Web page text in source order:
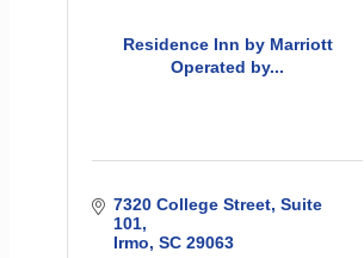
Residence Inn by Marriott
Operated by...
7320 College Street Suite
101
Irmo SC 29063